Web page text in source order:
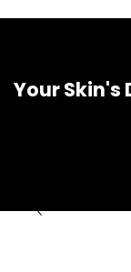
Your Skin's